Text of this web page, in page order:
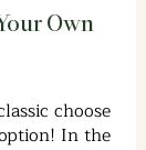
Own
choose
In the